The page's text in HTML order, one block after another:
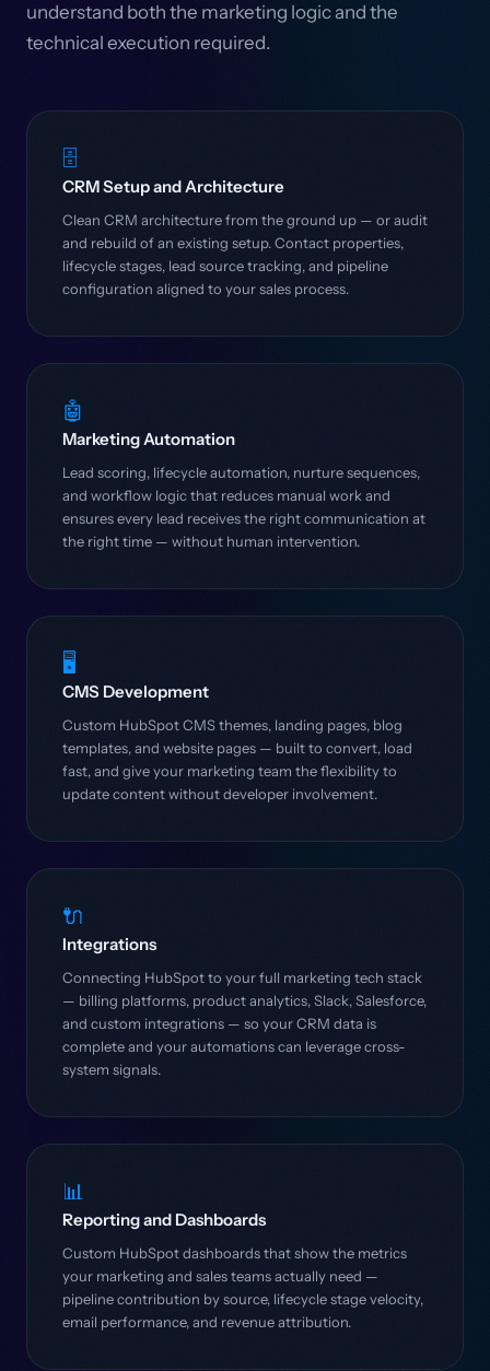
understand both the marketing logic and the
technical execution required.
🗄️
CRM Setup and Architecture
Clean CRM architecture from the ground up — or audit
and rebuild of an existing setup. Contact properties,
lifecycle stages, lead source tracking, and pipeline
configuration aligned to your sales process.
🤖
Marketing Automation
Lead scoring, lifecycle automation, nurture sequences,
and workflow logic that reduces manual work and
ensures every lead receives the right communication at
the right time — without human intervention.
🖥️
CMS Development
Custom HubSpot CMS themes, landing pages, blog
templates, and website pages — built to convert, load
fast, and give your marketing team the flexibility to
update content without developer involvement.
🔌
Integrations
Connecting HubSpot to your full marketing tech stack
— billing platforms, product analytics, Slack, Salesforce,
and custom integrations — so your CRM data is
complete and your automations can leverage cross-
system signals.
📊
Reporting and Dashboards
Custom HubSpot dashboards that show the metrics
your marketing and sales teams actually need —
pipeline contribution by source, lifecycle stage velocity,
email performance, and revenue attribution.